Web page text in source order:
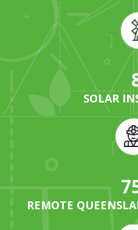
SOLAR
REMOTE